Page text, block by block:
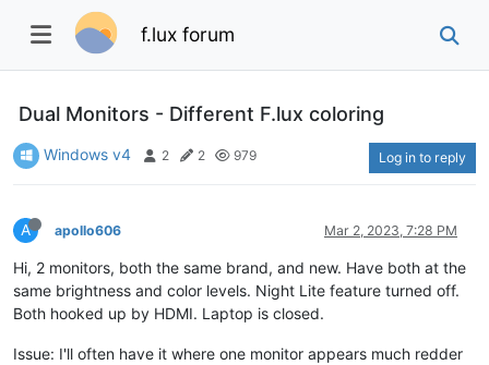
f.lux forum
Dual Monitors - Different F.lux coloring
Windows v4 2 2 979 Log in to reply
A apollo606 Mar 2, 2023, 7:28 PM
Hi, 2 monitors, both the same brand, and new. Have both at the
same brightness and color levels. Night Lite feature turned off.
Both hooked up by HDMI. Laptop is closed.
Issue: I'll often have it where one monitor appears much redder